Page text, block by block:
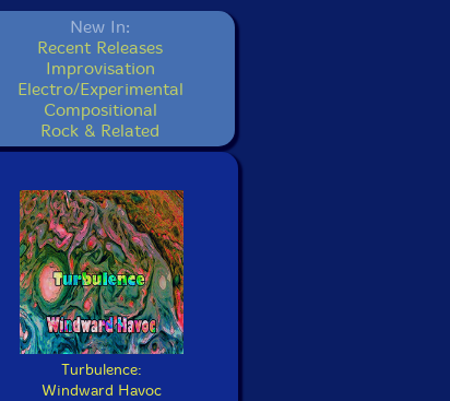
New In:
Recent Releases
Improvisation
Electro/Experimental
Compositional
Rock & Related
Turbulence:
Windward Havoc